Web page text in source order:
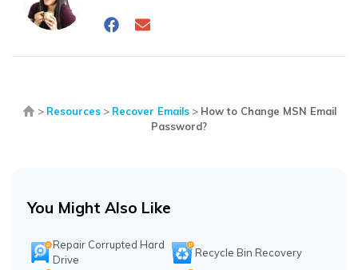
> Resources> Recover Emails> How to Change MSN Email
Password?
You Might Also Like
Repair Corrupted Hard
Drive
Recycle Bin Recovery